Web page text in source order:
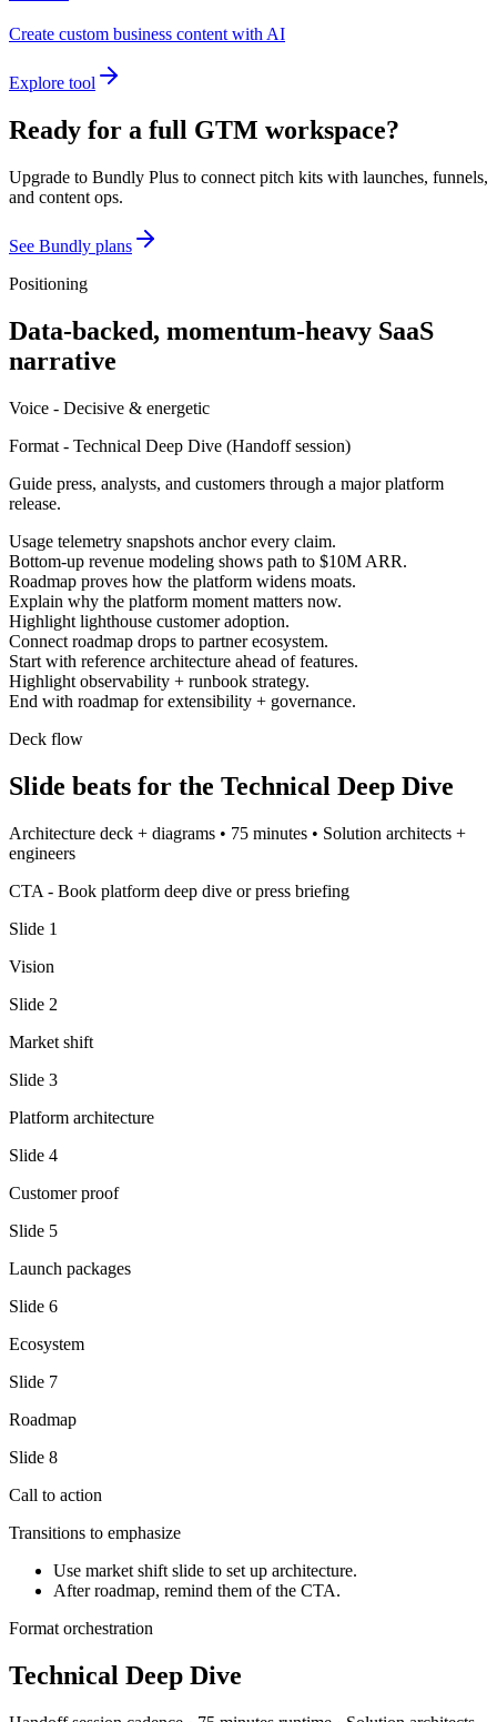
Create custom business content with AI
Explore tool
Ready for a full GTM workspace?
Upgrade to Bundly Plus to connect pitch kits with launches, funnels,
and content ops.
See Bundly plans
Positioning
Data-backed, momentum-heavy SaaS
narrative
Voice - Decisive & energetic
Format - Technical Deep Dive (Handoff session)
Guide press, analysts, and customers through a major platform
release.
Usage telemetry snapshots anchor every claim.
Bottom-up revenue modeling shows path to $10M ARR.
Roadmap proves how the platform widens moats.
Explain why the platform moment matters now.
Highlight lighthouse customer adoption.
Connect roadmap drops to partner ecosystem.
Start with reference architecture ahead of features.
Highlight observability + runbook strategy.
End with roadmap for extensibility + governance.
Deck flow
Slide beats for the Technical Deep Dive
Architecture deck + diagrams • 75 minutes • Solution architects +
engineers
CTA - Book platform deep dive or press briefing
Slide 1
Vision
Slide 2
Market shift
Slide 3
Platform architecture
Slide 4
Customer proof
Slide 5
Launch packages
Slide 6
Ecosystem
Slide 7
Roadmap
Slide 8
Call to action
Transitions to emphasize
Use market shift slide to set up architecture.
After roadmap, remind them of the CTA.
Format orchestration
Technical Deep Dive